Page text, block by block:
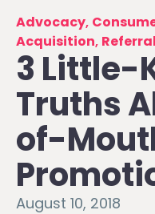
Advocacy,
Acquisition,
3 Little-
Truths
of-
August 10, 2018